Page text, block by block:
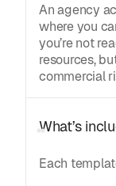
An agency
where you
you’re not
resources,
commercial
What’s
Each